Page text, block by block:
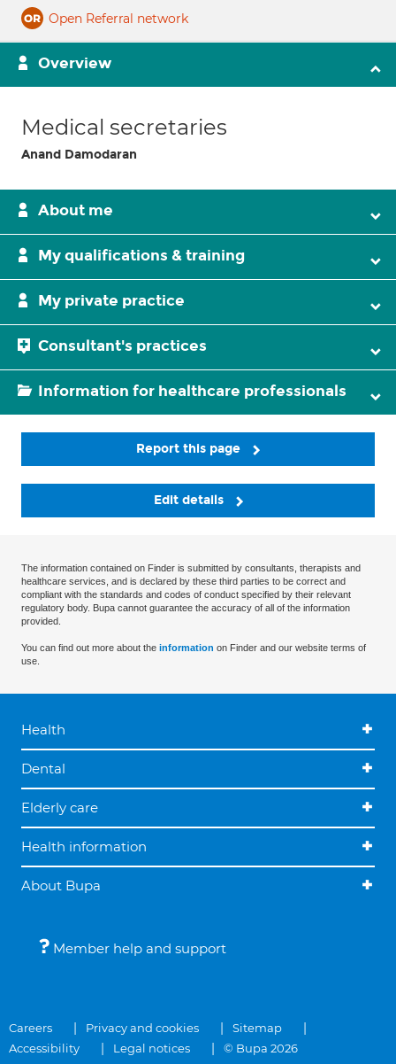
Open Referral network
Overview
Medical secretaries
Anand Damodaran
About me
My qualifications & training
My private practice
Consultant's practices
Information for healthcare professionals
Report this page
Edit details
The information contained on Finder is submitted by consultants, therapists and
healthcare services, and is declared by these third parties to be correct and
compliant with the standards and codes of conduct specified by their relevant
regulatory body. Bupa cannot guarantee the accuracy of all of the information
provided.
You can find out more about the information on Finder and our website terms of
use.
Health
Dental
Elderly care
Health information
About Bupa
Member help and support
Careers Privacy and cookies
Sitemap
Accessibility
Legal notices © Bupa 2026